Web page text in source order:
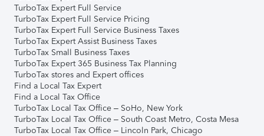
TurboTax Expert Full Service
TurboTax Expert Full Service Pricing
TurboTax Expert Full Service Business Taxes
TurboTax Expert Assist Business Taxes
TurboTax Small Business Taxes
TurboTax Expert 365 Business Tax Planning
TurboTax stores and Expert offices
Find a Local Tax Expert
Find a Local Tax Office
TurboTax Local Tax Office – SoHo, New York
TurboTax Local Tax Office – South Coast Metro, Costa Mesa
TurboTax Local Tax Office – Lincoln Park, Chicago